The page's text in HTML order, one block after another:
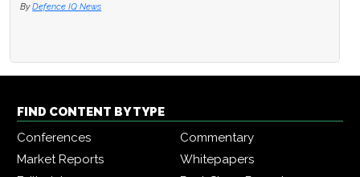
By Defence IQ News
FIND CONTENT BY TYPE
Conferences
Commentary
Market Reports
Whitepapers